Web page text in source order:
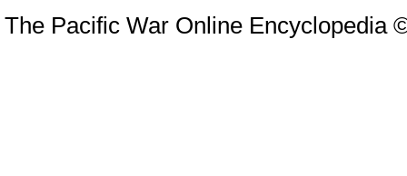
The Pacific War Online Encyclopedia